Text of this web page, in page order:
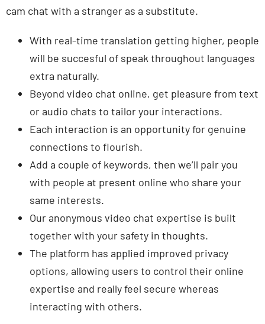
cam chat with a stranger as a substitute.
With real-time translation getting higher, people
will be succesful of speak throughout languages
extra naturally.
Beyond video chat online, get pleasure from text
or audio chats to tailor your interactions.
Each interaction is an opportunity for genuine
connections to flourish.
Add a couple of keywords, then we’ll pair you
with people at present online who share your
same interests.
Our anonymous video chat expertise is built
together with your safety in thoughts.
The platform has applied improved privacy
options, allowing users to control their online
expertise and really feel secure whereas
interacting with others.